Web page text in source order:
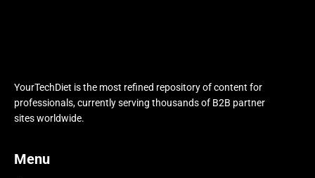
YourTechDiet is the most refined repository of content for
professionals, currently serving thousands of B2B partner
sites worldwide.
Menu